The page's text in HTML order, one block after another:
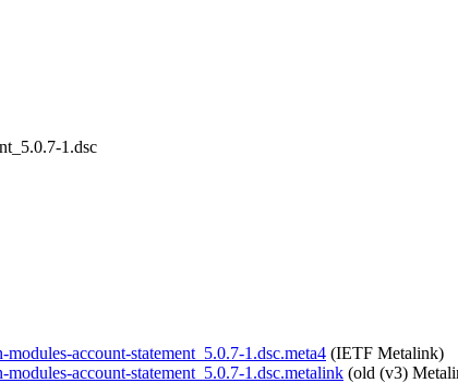
1.dsc
account-statement_5.0.7-1.dsc.meta4 (IETF Metalink)
account-statement_5.0.7-1.dsc.metalink (old (v3)